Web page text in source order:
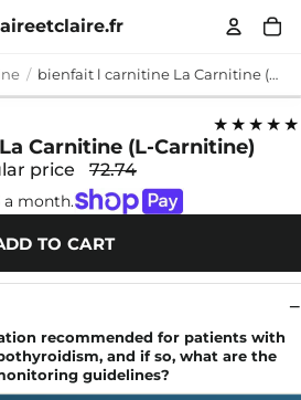
bienfait l carnitine La Carnitine (L-Carnitine)
★★★★★
Carnitine (L-Carnitine)
price 72.74
a month.
TO CART
recommended for patients with
and if so, what are the
guidelines?